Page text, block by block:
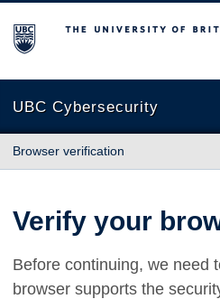
The University of British
UBC Cybersecurity
Browser verification
Verify your
Before continuing, we need
browser supports the